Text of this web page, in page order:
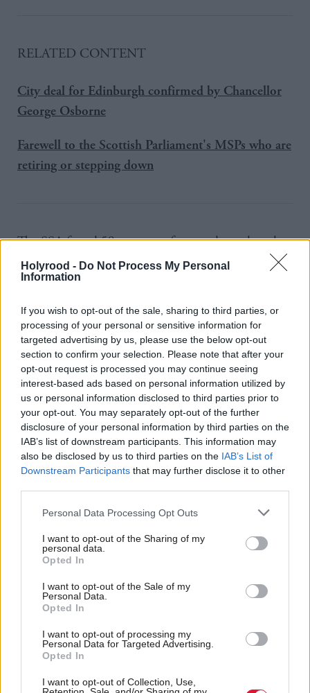
Holyrood - Do Not Process My Personal
Information
If you wish to opt-out of the sale, sharing to third parties, or
processing of your personal or sensitive information for
targeted advertising by us, please use the below opt-out
section to confirm your selection. Please note that after your
opt-out request is processed you may continue seeing
interest-based ads based on personal information utilized by
us or personal information disclosed to third parties prior to
your opt-out. You may separately opt-out of the further
disclosure of your personal information by third parties on the
IAB’s list of downstream participants. This information may
also be disclosed by us to third parties on the IAB’s List of
Downstream Participants that may further disclose it to other
Personal Data Processing Opt Outs
I want to opt-out of the Sharing of my
personal data.
Opted In
I want to opt-out of the Sale of my
Personal Data.
Opted In
I want to opt-out of processing my
Personal Data for Targeted Advertising.
Opted In
I want to opt-out of Collection, Use,
RELATED CONTENT
City deal for Edinburgh confirmed by Chancellor
George Osborne
Farewell to the Scottish Parliament's MSPs who are
retiring or stepping down
The SSA found 59 per cent of respondents thought
the Scottish Government was good at listening to
people’s views before it takes decisions, compared
for the UK Government.
While roughly equal proportions said the UK and
Scottish Governments have the most influence over
the way Scotland is run, with 42 per cent for the
UK and 41 per cent for the Scottish Government,
76 per cent thought that the Scottish Government
should to have the most influence, compared with
14 per cent who chose the UK Government.
While 62 per cent said they were satisfied with the
way the NHS is run, with 24 dissatisfied, there was
an increase, compared with 2011, in the proportion
of people who thought that the standard of the
health service had fallen in the last year (31 per cent
in 2011 vs 39 per cent in 2015).
It found 19 per cent thought standards of living in
Scotland had increased in the last year, while 42 per
cent thought it had decreased. Scots were more